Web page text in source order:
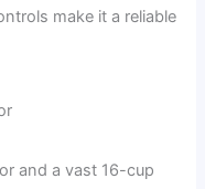
make it a reliable
and a vast 16-cup